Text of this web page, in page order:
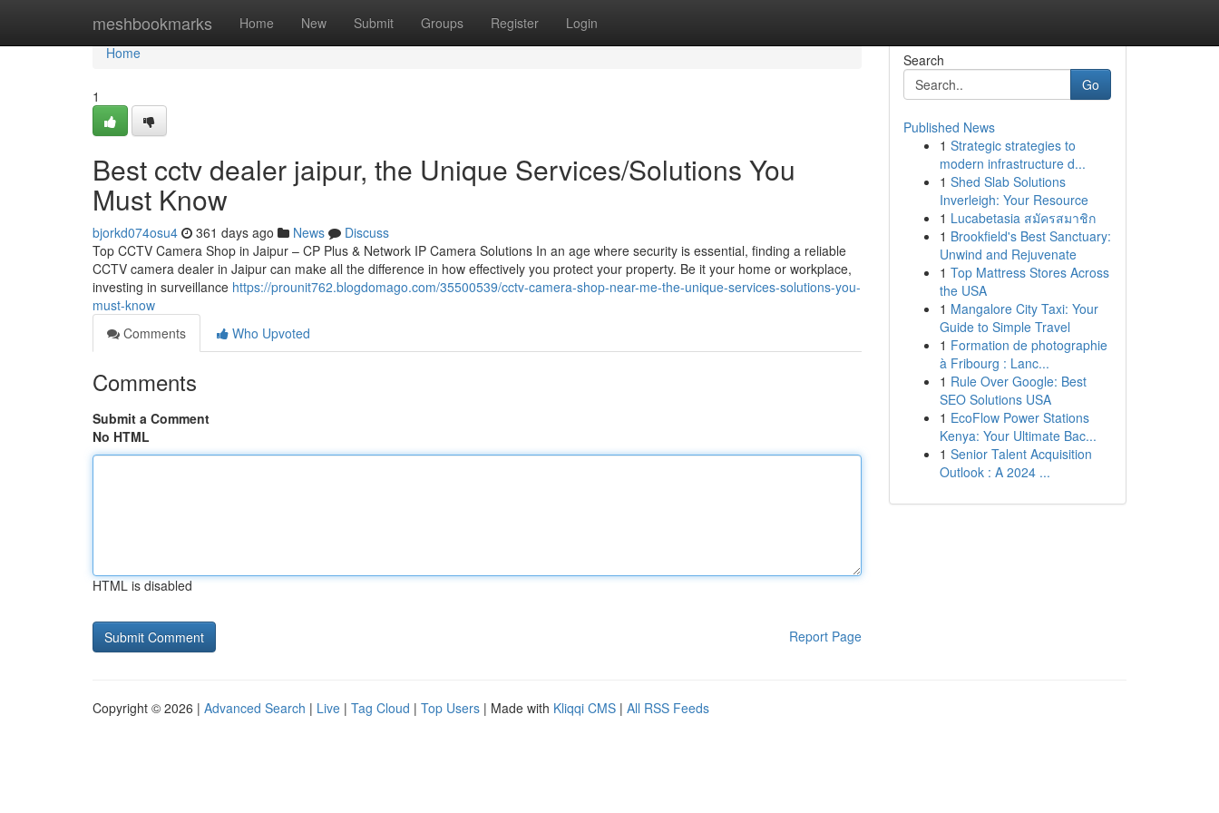
meshbookmarks Home New Submit Groups Register Login
Home
Home
1
Best cctv dealer jaipur, the Unique Services/Solutions You
Must Know
bjorkd074osu4 361 days ago News
Discuss
Top CCTV Camera Shop in Jaipur – CP Plus & Network IP Camera Solutions In an age where security is essential, finding a reliable
CCTV camera dealer in Jaipur can make all the difference in how effectively you protect your property. Be it your home or workplace,
investing in surveillance https://prounit762.blogdomago.com/35500539/cctv-camera-shop-near-me-the-unique-services-solutions-you-
must-know
Comments
Who Upvoted
Comments
Submit a Comment
No HTML
HTML is disabled
Report Page
Search
Go
Published News
1 Strategic strategies to
modern infrastructure d...
1 Shed Slab Solutions
Inverleigh: Your Resource
1 Lucabetasia สมัครสมาชิก
1 Brookfield's Best Sanctuary:
Unwind and Rejuvenate
1 Top Mattress Stores Across
the USA
1 Mangalore City Taxi: Your
Guide to Simple Travel
1 Formation de photographie
à Fribourg : Lanc...
1 Rule Over Google: Best
SEO Solutions USA
1 EcoFlow Power Stations
Kenya: Your Ultimate Bac...
1 Senior Talent Acquisition
Outlook : A 2024 ...
Copyright © 2026 | Advanced Search | Live | Tag Cloud | Top Users | Made with Kliqqi CMS | All RSS Feeds